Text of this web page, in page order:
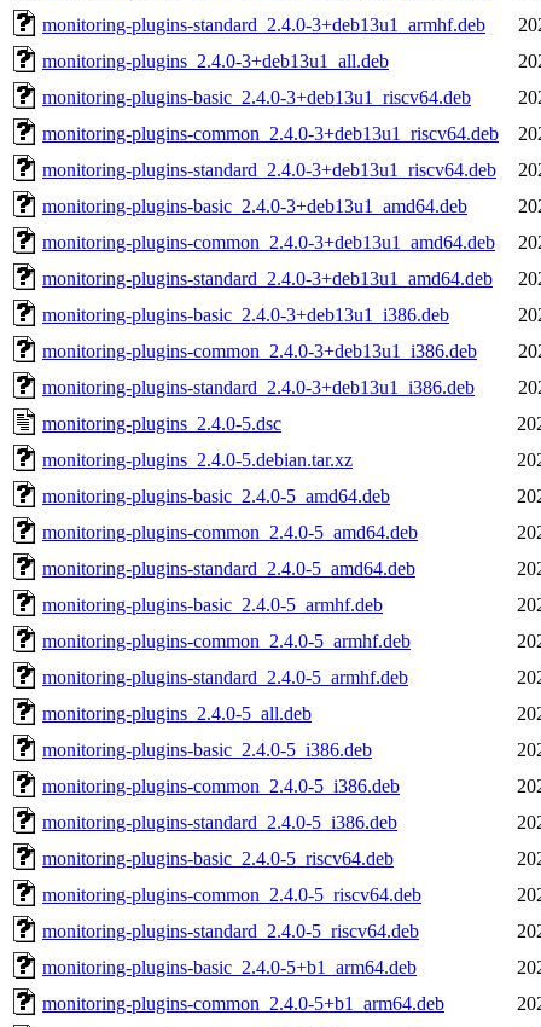
monitoring-plugins-standard_2.4.0-3+deb13u1_armhf.deb
monitoring-plugins_2.4.0-3+deb13u1_all.deb
monitoring-plugins-basic_2.4.0-3+deb13u1_riscv64.deb
monitoring-plugins-common_2.4.0-3+deb13u1_riscv64.deb
monitoring-plugins-standard_2.4.0-3+deb13u1_riscv64.deb
monitoring-plugins-basic_2.4.0-3+deb13u1_amd64.deb
monitoring-plugins-common_2.4.0-3+deb13u1_amd64.deb
monitoring-plugins-standard_2.4.0-3+deb13u1_amd64.deb
monitoring-plugins-basic_2.4.0-3+deb13u1_i386.deb
monitoring-plugins-common_2.4.0-3+deb13u1_i386.deb
monitoring-plugins-standard_2.4.0-3+deb13u1_i386.deb
monitoring-plugins_2.4.0-5.dsc
monitoring-plugins_2.4.0-5.debian.tar.xz
monitoring-plugins-basic_2.4.0-5_amd64.deb
monitoring-plugins-common_2.4.0-5_amd64.deb
monitoring-plugins-standard_2.4.0-5_amd64.deb
monitoring-plugins-basic_2.4.0-5_armhf.deb
monitoring-plugins-common_2.4.0-5_armhf.deb
monitoring-plugins-standard_2.4.0-5_armhf.deb
monitoring-plugins_2.4.0-5_all.deb
monitoring-plugins-basic_2.4.0-5_i386.deb
monitoring-plugins-common_2.4.0-5_i386.deb
monitoring-plugins-standard_2.4.0-5_i386.deb
monitoring-plugins-basic_2.4.0-5_riscv64.deb
monitoring-plugins-common_2.4.0-5_riscv64.deb
monitoring-plugins-standard_2.4.0-5_riscv64.deb
monitoring-plugins-basic_2.4.0-5+b1_arm64.deb
monitoring-plugins-common_2.4.0-5+b1_arm64.deb